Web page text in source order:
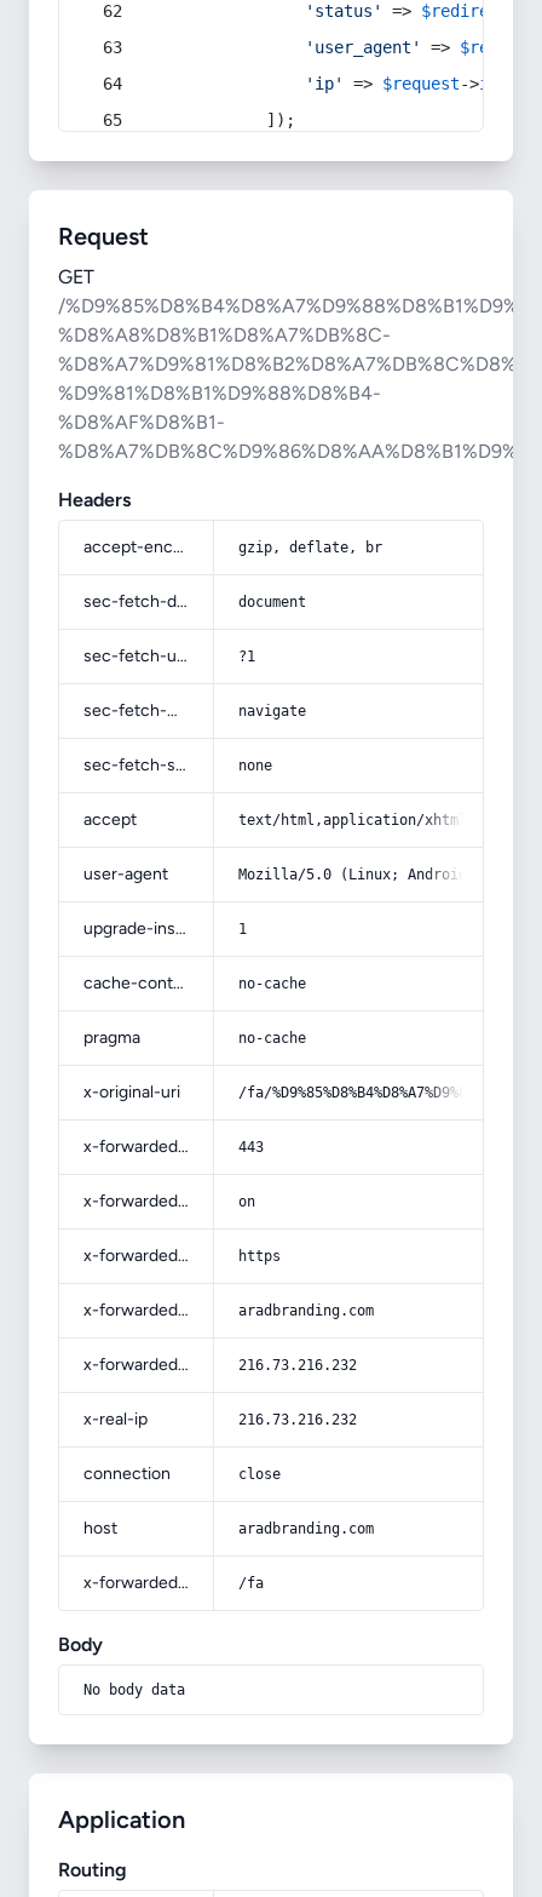
'status'
=> $redirect
'user_agent'
=> $request
'ip'
=> $request->ip
            ]);
Request
GET
/
%D8%A8%D8%B1%D8%A7%DB%8C-
%D9%81%D8%B1%D9%88%D8%B4-
%D8%AF%D8%B1-
Headers
accept-encoding gzip, deflate, br
sec-fetch-dest document
sec-fetch-user ?1
sec-fetch-mode navigate
sec-fetch-site none
accept text/html,application/
user-agent Mozilla/5.0 (Linux; Android 14; Pixel
upgrade-insecure-requests 1
cache-control no-cache
pragma no-cache
x-original-uri /fa/
x-forwarded-port 443
x-forwarded-ssl on
x-forwarded-proto https
x-forwarded-host aradbranding.com
x-forwarded-for 216.73.216.232
x-real-ip 216.73.216.232
connection close
host aradbranding.com
x-forwarded-prefix /fa
Body
No body data
Application
Routing